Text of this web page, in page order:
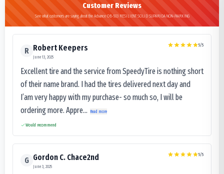
Customer Reviews
See what customers are saying about the Advance OB-503 RESILIENT SOLID SUPARIDA NON-MARKING
R Robert Keepers
June 13, 2025
5/5
Excellent tire and the service from SpeedyTire is nothing short
of their name brand. I had the tires delivered next day and
I’am very happy with my purchase- so much so, I will be
ordering more. Appre...
Read more
Would recommend
G Gordon C. Chace2nd
June 3, 2025
5/5